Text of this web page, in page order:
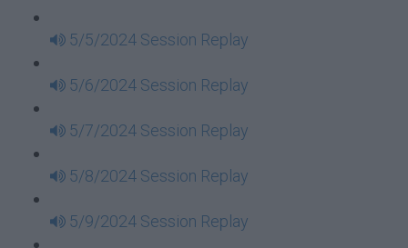
5/5/2024 Session Replay
5/6/2024 Session Replay
5/7/2024 Session Replay
5/8/2024 Session Replay
5/9/2024 Session Replay